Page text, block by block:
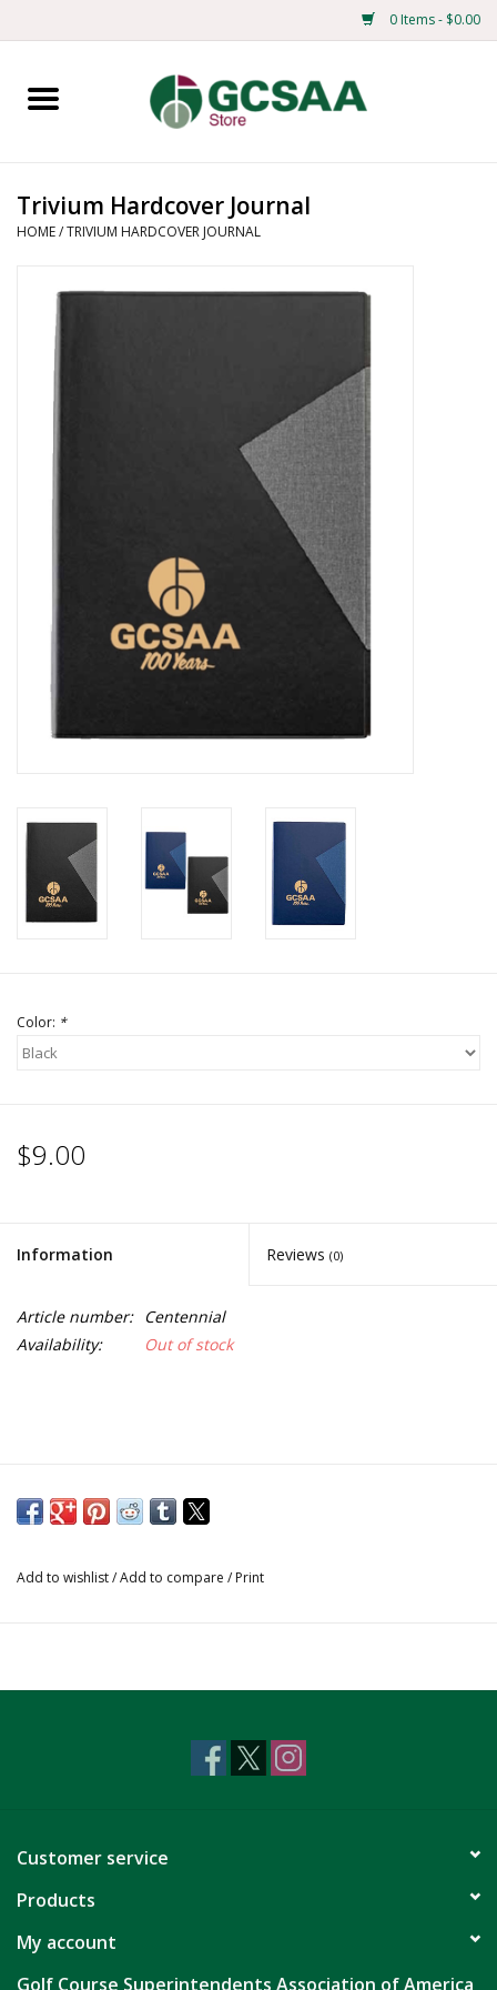
0 Items - $0.00
Home
Mens
Ladies
Trivium Hardcover Journal
HOME/TRIVIUM HARDCOVER JOURNAL
Color: *
$9.00
Information Reviews (0)
Article number: Centennial
Availability:
Out of stock
Add to wishlist/Add to compare / Print
Customer service
Products
My account
Golf Course Superintendents Association of America